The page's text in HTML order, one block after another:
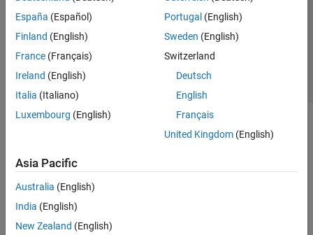
España (Español)
Finland (English)
France (Français)
Ireland (English)
Italia (Italiano)
Luxembourg (English)
Portugal (English)
Sweden (English)
Switzerland
Deutsch
English
Français
United Kingdom(English)
Asia Pacific
Australia (English)
India (English)
New Zealand (English)
© 1994-2026 The MathWorks, Inc.